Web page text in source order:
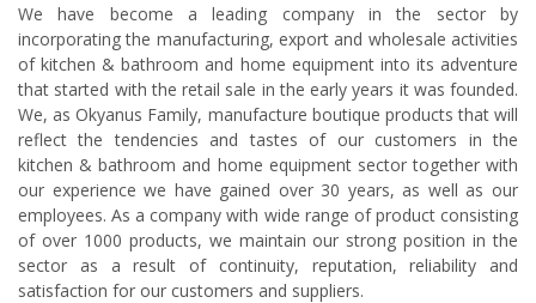
We have become a leading company in the sector by
incorporating the manufacturing, export and wholesale activities
of kitchen & bathroom and home equipment into its adventure
that started with the retail sale in the early years it was founded.
We, as Okyanus Family, manufacture boutique products that will
reflect the tendencies and tastes of our customers in the
kitchen & bathroom and home equipment sector together with
our experience we have gained over 30 years, as well as our
employees. As a company with wide range of product consisting
of over 1000 products, we maintain our strong position in the
sector as a result of continuity, reputation, reliability and
satisfaction for our customers and suppliers.